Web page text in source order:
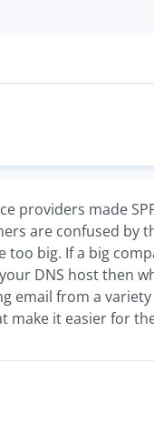
providers made
are confused by
big. If a big
DNS host then
email from a
make it easier for